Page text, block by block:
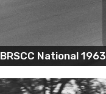
BRSCC National 1963